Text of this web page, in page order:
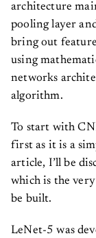
architecture
pooling layer
bring out
using
networks
algorithm.
To start with
first as it is a
article, I’ll be
which is the
be built.
LeNet-5 was